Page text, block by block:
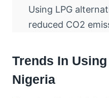
Using LPG
reduced CO2
Trends In
Nigeria